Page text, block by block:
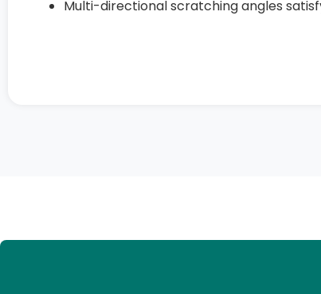
Multi-directional scratching angles